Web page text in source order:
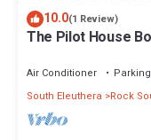
10.0(1 Review)
The Pilot House
Air Conditioner Parking
South Eleuthera
Rock